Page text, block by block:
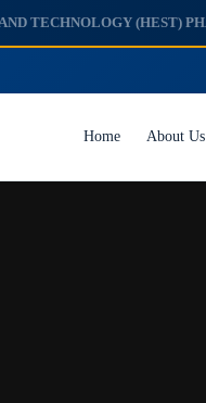
Home About Us